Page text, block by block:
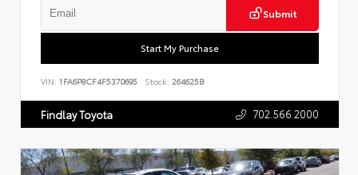
Submit
Start My Purchase
VIN: 1FA6P8CF4F5370695 Stock: 264625B
Findlay Toyota 702.566.2000